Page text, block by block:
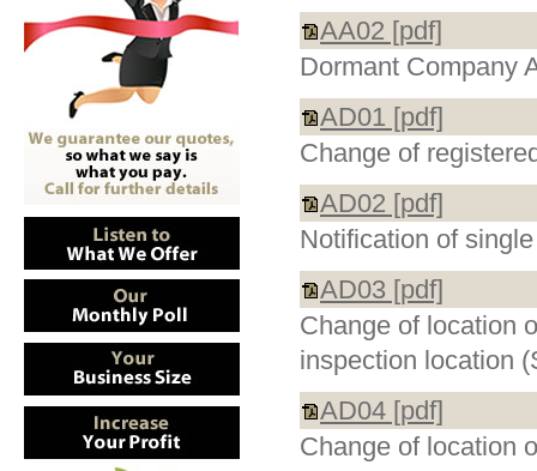
AA02 [pdf]
Dormant Company
AD01 [pdf]
Change of
AD02 [pdf]
Notification of
AD03 [pdf]
Change of location
inspection location
AD04 [pdf]
Change of location